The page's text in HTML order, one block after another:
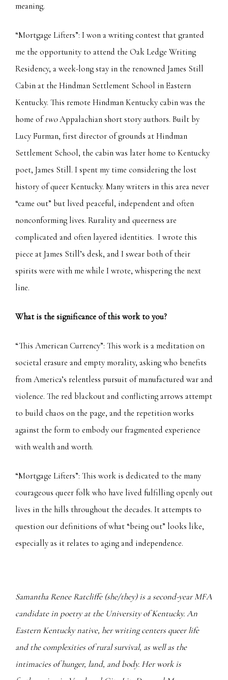
meaning.
“Mortgage Lifters”: I won a writing contest that granted
me the opportunity to attend the Oak Ledge Writing
Residency, a week-long stay in the renowned James Still
Cabin at the Hindman Settlement School in Eastern
Kentucky. This remote Hindman Kentucky cabin was the
home oftwoAppalachian short story authors. Built by
Lucy Furman, first director of grounds at Hindman
Settlement School, the cabin was later home to Kentucky
poet, James Still. I spent my time considering the lost
history of queer Kentucky. Many writers in this area never
“came out” but lived peaceful, independent and often
nonconforming lives. Rurality and queerness are
complicated and often layered identities. I wrote this
piece at James Still’s desk, and I swear both of their
spirits were with me while I wrote, whispering the next
line.
What is the significance of this work to you?
“This American Currency”: This work is a meditation on
societal erasure and empty morality, asking who benefits
from America’s relentless pursuit of manufactured war and
violence. The red blackout and conflicting arrows attempt
to build chaos on the page, and the repetition works
against the form to embody our fragmented experience
with wealth and worth.
“Mortgage Lifters”: This work is dedicated to the many
courageous queer folk who have lived fulfilling openly out
lives in the hills throughout the decades. It attempts to
question our definitions of what “being out” looks like,
especially as it relates to aging and independence.
Samantha Renee Ratcliffe (she/they) is a second-year MFA
candidate in poetry at the University of Kentucky. An
Eastern Kentucky native, her writing centers queer life
and the complexities of rural survival, as well as the
intimacies of hunger, land, and body. Her work is